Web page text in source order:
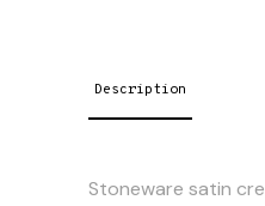
Description
Stoneware satin